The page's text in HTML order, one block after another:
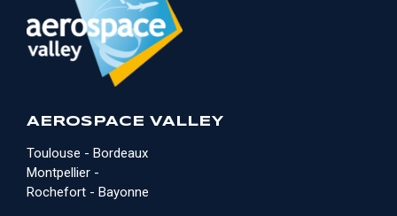
AEROSPACE VALLEY
Toulouse - Bordeaux
Montpellier -
Rochefort - Bayonne